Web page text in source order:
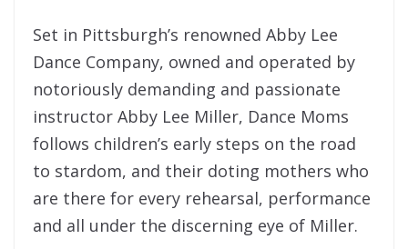
Set in Pittsburgh’s renowned Abby Lee
Dance Company, owned and operated by
notoriously demanding and passionate
instructor Abby Lee Miller, Dance Moms
follows children’s early steps on the road
to stardom, and their doting mothers who
are there for every rehearsal, performance
and all under the discerning eye of Miller.